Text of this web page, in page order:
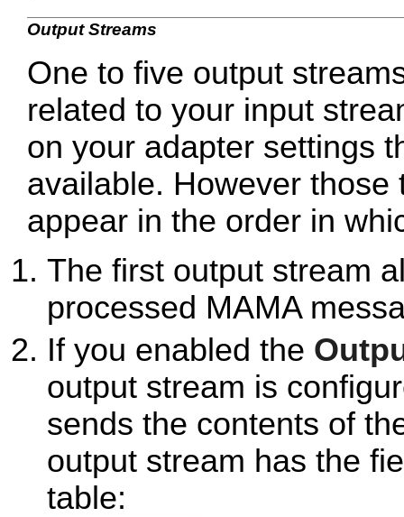
Output Streams
One to five output
related to your input
on your adapter settings
available. However
appear in the order in
The first output stream
processed MAMA
If you enabled the
output stream is
sends the contents of
output stream has the
table: